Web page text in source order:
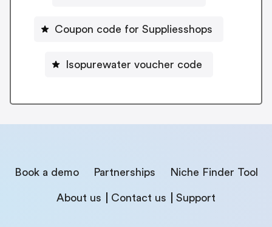
Coupon code for Suppliesshops
Isopurewater voucher code
Book a demo Partnerships Niche Finder Tool
About us Contact us Support